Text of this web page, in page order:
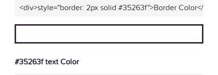
<div>style="border: 2px solid #35263f">Border Color</
#35263f text Color